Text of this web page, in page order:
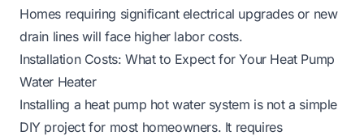
Homes requiring significant electrical upgrades or new
drain lines will face higher labor costs.
Installation Costs: What to Expect for Your Heat Pump
Water Heater
Installing a heat pump hot water system is not a simple
DIY project for most homeowners. It requires